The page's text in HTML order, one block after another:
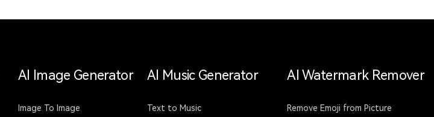
AI Image Generator
Image To Image
AI Music Generator
Text to Music
AI Watermark Remover
Remove Emoji from Picture